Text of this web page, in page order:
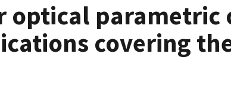
optical parametric
covering